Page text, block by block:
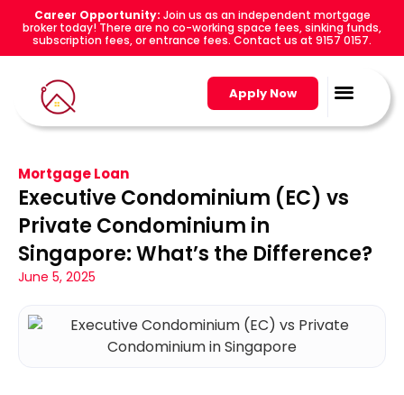
Career Opportunity: Join us as an independent mortgage
broker today! There are no co-working space fees, sinking funds,
subscription fees, or entrance fees. Contact us at 9157 0157.
Apply Now
Mortgage Loan
Executive Condominium (EC) vs
Private Condominium in
Singapore: What’s the Difference?
June 5, 2025